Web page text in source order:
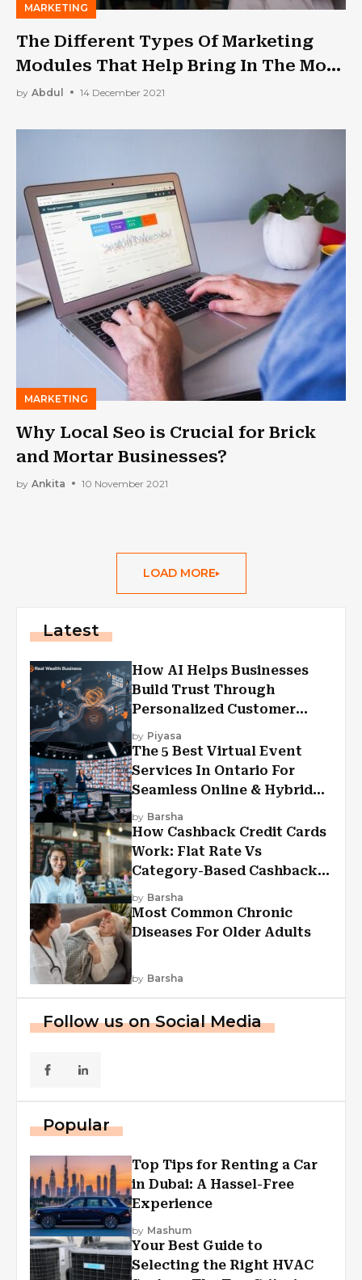
MARKETING
The Different Types Of Marketing
Modules That Help Bring In The Most
Moolahs
by Abdul 14 December 2021
MARKETING
Why Local Seo is Crucial for Brick
and Mortar Businesses?
by Ankita 10 November 2021
LOAD MORE
Latest
How AI Helps Businesses
Build Trust Through
Personalized Customer
Experiences?
by Piyasa
The 5 Best Virtual Event
Services In Ontario For
Seamless Online & Hybrid
Experiences
by Barsha
How Cashback Credit Cards
Work: Flat Rate Vs
Category-Based Cashback
Explained
by Barsha
Most Common Chronic
Diseases For Older Adults
by Barsha
Follow us on Social Media
Popular
Top Tips for Renting a Car
in Dubai: A Hassel-Free
Experience
by Mashum
Your Best Guide to
Selecting the Right HVAC